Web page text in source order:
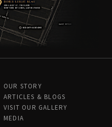
OUR STORY
ARTICLES & BLOGS
VISIT OUR GALLERY
MEDIA